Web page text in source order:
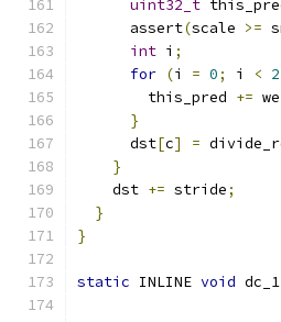
uint32_t
      assert
(scale >=
int i ;
for (i = 0; i < 2
        this_pred
+=
}
      dst
[c] =
}
    dst
+= stride;
}
}
static INLINE void